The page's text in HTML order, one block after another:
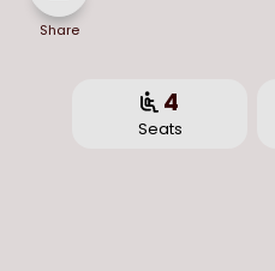
Share
4
Seats